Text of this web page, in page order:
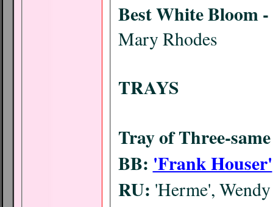
Best White Bloom
Mary Rhodes
TRAYS
Tray of Three-
BB: 'Frank Houser'
RU: 'Herme',